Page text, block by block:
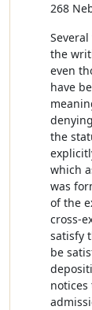
268
the
even
have
the
which
was
of the
cross-
satisfy
be